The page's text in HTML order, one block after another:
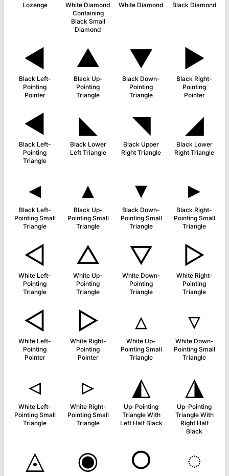
Lozenge
White Diamond
Containing
Black Small
Diamond
White Diamond Black Diamond
◄
Black Left-
Pointing
Pointer
▲
Black Up-
Pointing
Triangle
▼
Black Down-
Pointing
Triangle
►
Black Right-
Pointing
Pointer
◀
Black Left-
Pointing
Triangle
◣
Black Lower
Left Triangle
◥
Black Upper
Right Triangle
◢
Black Lower
Right Triangle
◂
Black Left-
Pointing Small
Triangle
▴
Black Up-
Pointing Small
Triangle
▾
Black Down-
Pointing Small
Triangle
▸
Black Right-
Pointing Small
Triangle
◁
White Left-
Pointing
Triangle
△
White Up-
Pointing
Triangle
▽
White Down-
Pointing
Triangle
▷
White Right-
Pointing
Triangle
◅
White Left-
Pointing
Pointer
▻
White Right-
Pointing
Pointer
▵
White Up-
Pointing Small
Triangle
▿
White Down-
Pointing Small
Triangle
◃
White Left-
Pointing Small
Triangle
▹
White Right-
Pointing Small
Triangle
◭
Up-Pointing
Triangle With
Left Half Black
◮
Up-Pointing
Triangle With
Right Half
Black
◬ ◉ ○ ◌